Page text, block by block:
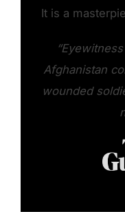
It is a
Afghanistan
wounded